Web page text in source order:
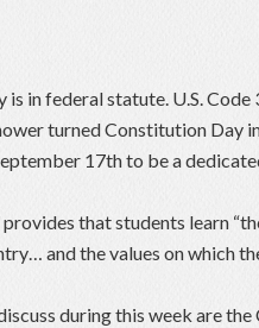
in federal statute. U.S. Code
turned Constitution Day
17th to be a
that students learn
and the values on which
during this week are